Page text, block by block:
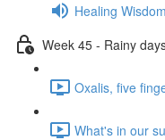
Healing
Week 45 - Rainy
Oxalis, five
What's in our